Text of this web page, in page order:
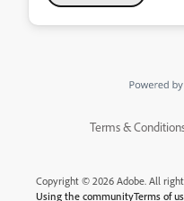
Terms &
Copyright © 2026 Adobe. All
Using the communityTerms of